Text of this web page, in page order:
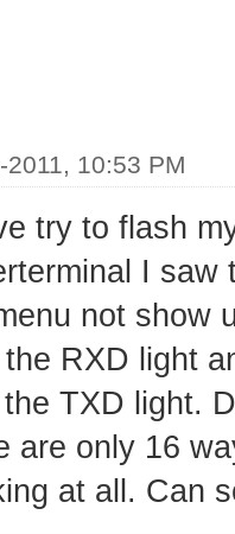
2011, 10:53 PM
try to flash
I
not show
RXD light
TXD light.
are only 16
at all. Can